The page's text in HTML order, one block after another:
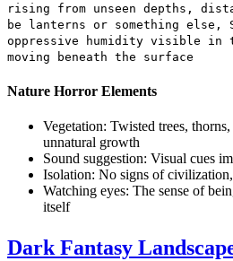
rising from unseen depths,
be lanterns or something else,
oppressive humidity visible in
moving beneath the surface
Nature Horror Elements
Vegetation: Twisted trees,
unnatural growth
Sound suggestion: Visual cues
Isolation: No signs of
Watching eyes: The sense of
itself
Dark Fantasy